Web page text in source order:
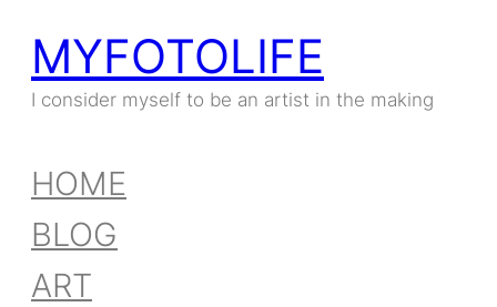
MYFOTOLIFE
I consider myself to be an artist in the making
HOME
BLOG
ART